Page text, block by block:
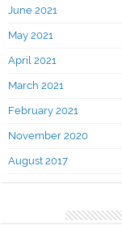
June 2021
May 2021
April 2021
March 2021
February 2021
November 2020
August 2017